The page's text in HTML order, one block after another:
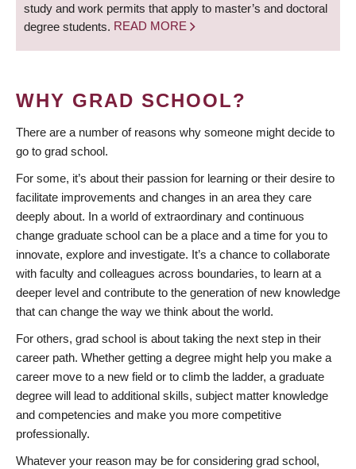
study and work permits that apply to master’s and doctoral
degree students. READ MORE
WHY GRAD SCHOOL?
There are a number of reasons why someone might decide to
go to grad school.
For some, it’s about their passion for learning or their desire to
facilitate improvements and changes in an area they care
deeply about. In a world of extraordinary and continuous
change graduate school can be a place and a time for you to
innovate, explore and investigate. It’s a chance to collaborate
with faculty and colleagues across boundaries, to learn at a
deeper level and contribute to the generation of new knowledge
that can change the way we think about the world.
For others, grad school is about taking the next step in their
career path. Whether getting a degree might help you make a
career move to a new field or to climb the ladder, a graduate
degree will lead to additional skills, subject matter knowledge
and competencies and make you more competitive
professionally.
Whatever your reason may be for considering grad school,